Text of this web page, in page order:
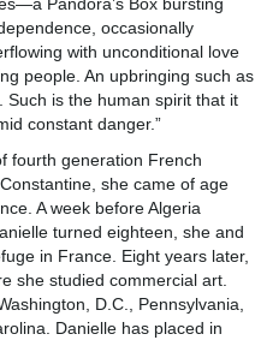
occasionally
with unconditional love
people. An upbringing such as
Such is the human spirit that it
constant danger.”
fourth generation French
she came of age
A week before Algeria
turned eighteen, she and
in France. Eight years later,
she studied commercial art.
D.C., Pennsylvania,
Danielle has placed in